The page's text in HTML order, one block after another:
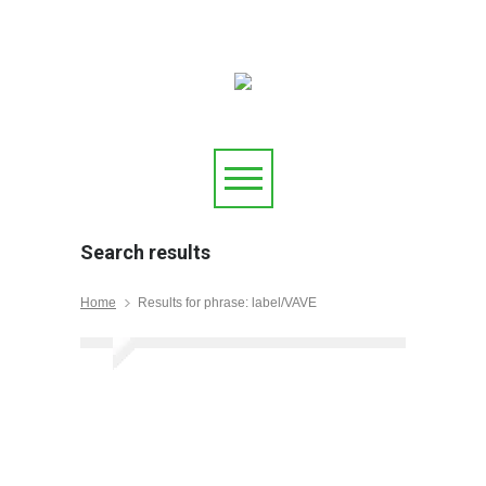
Search results
Home Results for phrase: label/VAVE